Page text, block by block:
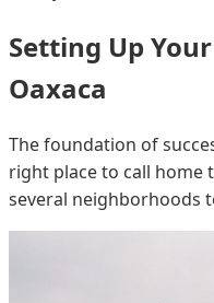
Setting Up
Oaxaca
The foundation of
right place to call home
several neighborhoods